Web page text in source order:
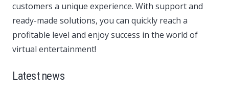
customers a unique experience. With support and
ready-made solutions, you can quickly reach a
profitable level and enjoy success in the world of
virtual entertainment!
Latest news